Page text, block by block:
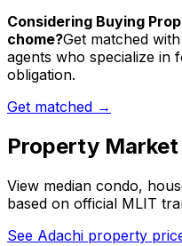
Considering Buying
chome?Get matched
agents who specialize in
obligation.
Get matched →
Property Market
View median condo,
based on official MLIT
See Adachi property